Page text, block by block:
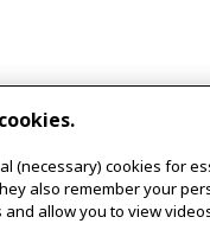
(necessary) cookies for
also remember your
allow you to view